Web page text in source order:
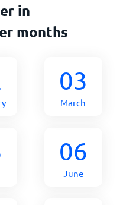
in
months
03
March
06
June